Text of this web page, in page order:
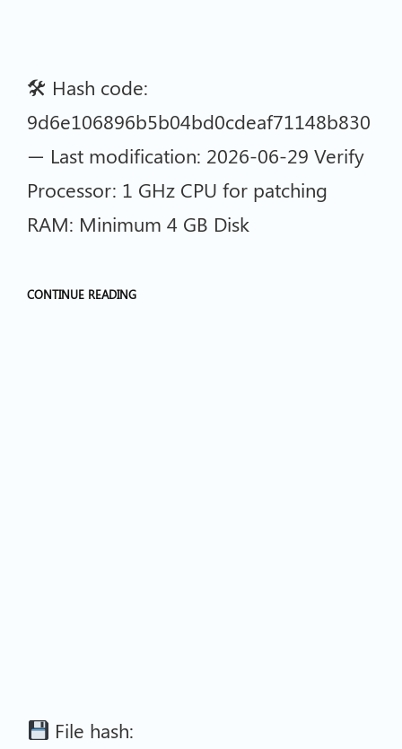
🛠 Hash code:
9d6e106896b5b04bd0cdeaf71148b830
— Last modification: 2026-06-29 Verify
Processor: 1 GHz CPU for patching
RAM: Minimum 4 GB Disk
CONTINUE READING
File hash: